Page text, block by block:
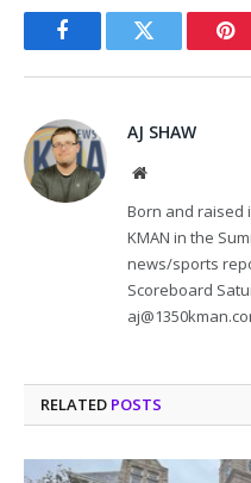
FacebookTwitter
AJ SHAW
Website
Born and raised
KMAN in the
news/sports
Scoreboard
RELATED POSTS